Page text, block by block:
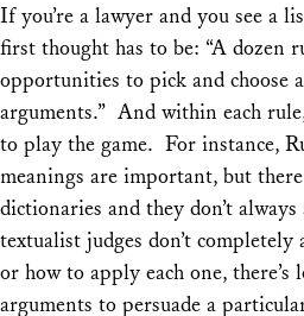
If you’re a lawyer and you see a
first thought has to be: “A dozen
opportunities to pick and choose
arguments.” And within each
to play the game. For instance,
meanings are important, but
dictionaries and they don’t
textualist judges don’t
or how to apply each one,
arguments to persuade a